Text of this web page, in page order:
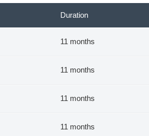
Duration
11 months
11 months
11 months
11 months